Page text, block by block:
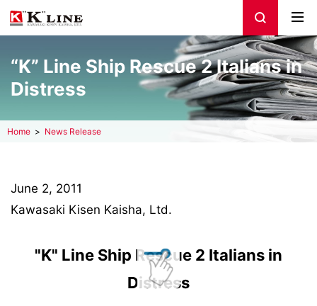
“K” Line Ship Rescue 2 Italians in
Distress
Home News Release
June 2, 2011
Kawasaki Kisen Kaisha, Ltd.
"K" Line Ship Rescue 2 Italians in
Distress